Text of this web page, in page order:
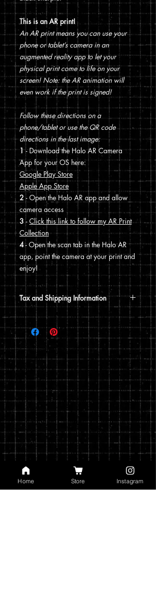
This is an AR print!
An AR print means you can use your
phone or tablet’s camera in an
augmented reality app to let your
physical print come to life on your
screen! Note: the AR animation will
even work if the print is signed!
Follow these directions on a
phone/tablet or use the QR code
directions in the last image:
1- Download the Halo AR Camera
App for your OS here:
Google Play Store
Apple App Store
2 - Open the Halo AR app and allow
camera access
3- Click this link to follow my AR Print
Collection
4- Open the scan tab in the Halo AR
app, point the camera at your print and
enjoy!
Tax and Shipping Information
Tax is automatically calculated based
on your shipping address.
Prints are shipped through USPS. If the
order includes a 12x15 print, it will be
shipped in a poster tube. If the order
does not include a 12x15 print, it will
ship in a flat envelope. Shipping costs
are automatically calculated based on
the type of shipping you choose and the
weight of your order.
You can read my full privacy and return
policies at checkout.
Home Store Instagram